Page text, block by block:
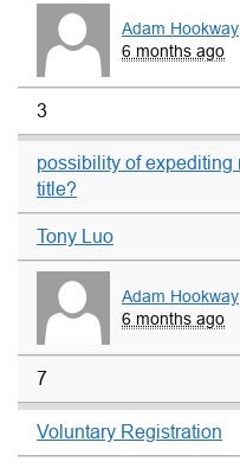
Adam Hookway
6 months ago
3
possibility of expediting
title?
Tony Luo
Adam Hookway
6 months ago
7
Voluntary Registration